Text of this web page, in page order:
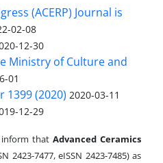
(ACERP) Journal is
02-08
12-30
Ministry of Culture and
01
1399 (2020) 2020-03-11
12-29
that Advanced Ceramics
2423-7477, eISSN 2423-7485)as